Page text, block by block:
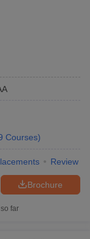
AP EAMCET
Pradesh
in India
All JEE Main E-
& Logical
Books for GATE
Courses)
Review
Brochure
far